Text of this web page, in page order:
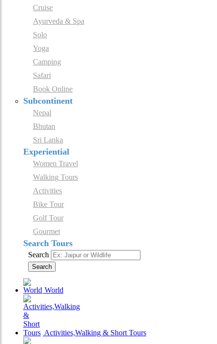
Cruise
Ayurveda & Spa
Solo
Yoga
Camping
Safari
Book Online
Subcontinent
Nepal
Bhutan
Sri Lanka
Experiential
Women Travel
Walking Tours
Activities
Bike Tour
Golf Tour
Gourmet
Search Tours
Search
Search
World
Activities,Walking & Short Tours